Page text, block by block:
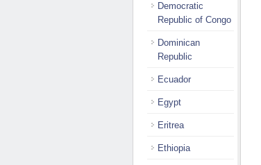
Democratic
Republic of Congo
Dominican
Republic
Ecuador
Egypt
Eritrea
Ethiopia